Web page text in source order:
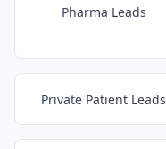
Pharma Leads
Private Patient Leads